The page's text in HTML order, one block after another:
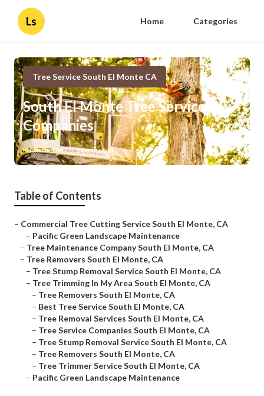
Ls Home Categories
Tree Service South El Monte CA
South El Monte Tree Service
Companies
Published en 12 min read
Table of Contents
– Commercial Tree Cutting Service South El Monte, CA
– Pacific Green Landscape Maintenance
– Tree Maintenance Company South El Monte, CA
– Tree Removers South El Monte, CA
– Tree Stump Removal Service South El Monte, CA
– Tree Trimming In My Area South El Monte, CA
– Tree Removers South El Monte, CA
– Best Tree Service South El Monte, CA
– Tree Removal Services South El Monte, CA
– Tree Service Companies South El Monte, CA
– Tree Stump Removal Service South El Monte, CA
– Tree Removers South El Monte, CA
– Tree Trimmer Service South El Monte, CA
– Pacific Green Landscape Maintenance